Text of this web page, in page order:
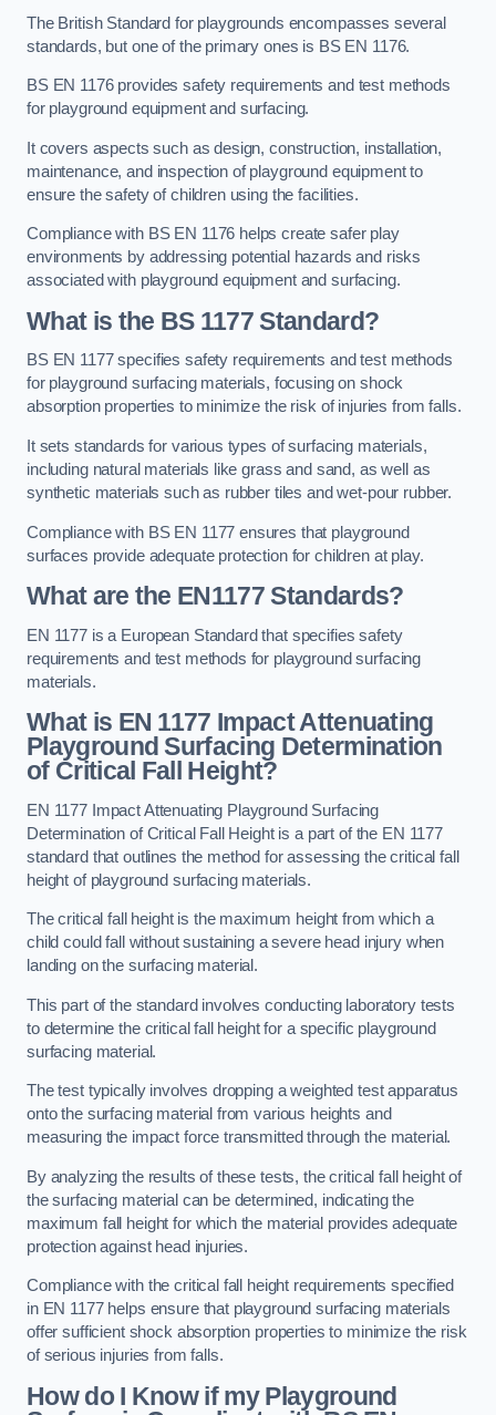
The British Standard for playgrounds encompasses several
standards, but one of the primary ones is BS EN 1176.
BS EN 1176 provides safety requirements and test methods
for playground equipment and surfacing.
It covers aspects such as design, construction, installation,
maintenance, and inspection of playground equipment to
ensure the safety of children using the facilities.
Compliance with BS EN 1176 helps create safer play
environments by addressing potential hazards and risks
associated with playground equipment and surfacing.
What is the BS 1177 Standard?
BS EN 1177 specifies safety requirements and test methods
for playground surfacing materials, focusing on shock
absorption properties to minimize the risk of injuries from falls.
It sets standards for various types of surfacing materials,
including natural materials like grass and sand, as well as
synthetic materials such as rubber tiles and wet-pour rubber.
Compliance with BS EN 1177 ensures that playground
surfaces provide adequate protection for children at play.
What are the EN1177 Standards?
EN 1177 is a European Standard that specifies safety
requirements and test methods for playground surfacing
materials.
What is EN 1177 Impact Attenuating
Playground Surfacing Determination
of Critical Fall Height?
EN 1177 Impact Attenuating Playground Surfacing
Determination of Critical Fall Height is a part of the EN 1177
standard that outlines the method for assessing the critical fall
height of playground surfacing materials.
The critical fall height is the maximum height from which a
child could fall without sustaining a severe head injury when
landing on the surfacing material.
This part of the standard involves conducting laboratory tests
to determine the critical fall height for a specific playground
surfacing material.
The test typically involves dropping a weighted test apparatus
onto the surfacing material from various heights and
measuring the impact force transmitted through the material.
By analyzing the results of these tests, the critical fall height of
the surfacing material can be determined, indicating the
maximum fall height for which the material provides adequate
protection against head injuries.
Compliance with the critical fall height requirements specified
in EN 1177 helps ensure that playground surfacing materials
offer sufficient shock absorption properties to minimize the risk
of serious injuries from falls.
How do I Know if my Playground